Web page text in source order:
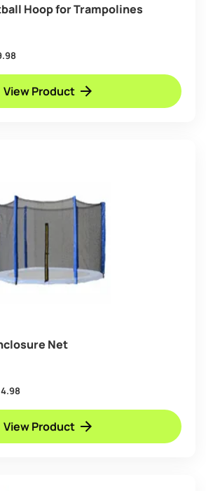
Hoop for Trampolines
View Product
Net
View Product